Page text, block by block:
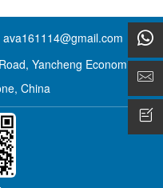
ava161114@gmail.com
Yancheng Economic
China